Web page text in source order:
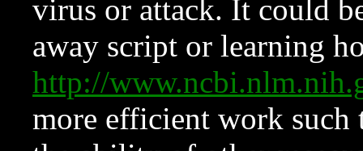
virus or attack. It could
away script or learning
http://
more efficient work such